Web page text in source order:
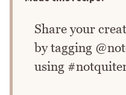
Share your
by tagging
using